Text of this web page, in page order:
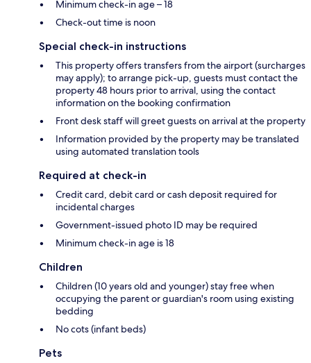
Minimum check-in age – 18
Check-out time is noon
Special check-in instructions
This property offers transfers from the airport (surcharges
may apply); to arrange pick-up, guests must contact the
property 48 hours prior to arrival, using the contact
information on the booking confirmation
Front desk staff will greet guests on arrival at the property
Information provided by the property may be translated
using automated translation tools
Required at check-in
Credit card, debit card or cash deposit required for
incidental charges
Government-issued photo ID may be required
Minimum check-in age is 18
Children
Children (10 years old and younger) stay free when
occupying the parent or guardian's room using existing
bedding
No cots (infant beds)
Pets